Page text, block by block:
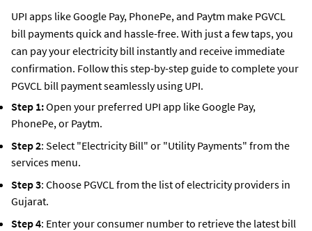
UPI apps like Google Pay, PhonePe, and Paytm make PGVCL
bill payments quick and hassle-free. With just a few taps, you
can pay your electricity bill instantly and receive immediate
confirmation. Follow this step-by-step guide to complete your
PGVCL bill payment seamlessly using UPI.
Step 1:Open your preferred UPI app like Google Pay,
PhonePe, or Paytm.
Step 2: Select "Electricity Bill" or "Utility Payments" from the
services menu.
Step 3: Choose PGVCL from the list of electricity providers in
Gujarat.
Step 4: Enter your consumer number to retrieve the latest bill